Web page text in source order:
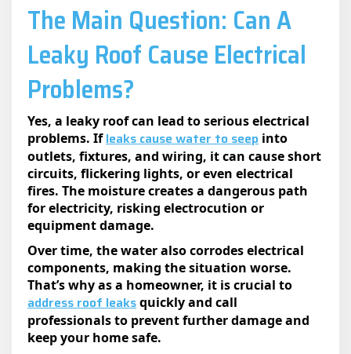
​The Main Question: Can A
Leaky Roof Cause Electrical
Problems?
Yes, a leaky roof can lead to serious electrical
problems. Ifleaks cause water to seep into
outlets, fixtures, and wiring, it can cause short
circuits, flickering lights, or even electrical
fires. The moisture creates a dangerous path
for electricity, risking electrocution or
equipment damage.
Over time, the water also corrodes electrical
components, making the situation worse.
That’s why as a homeowner, it is crucial to
address roof leaksquickly and call
professionals to prevent further damage and
keep your home safe.